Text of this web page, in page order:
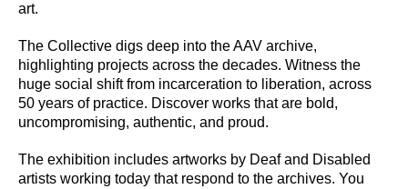
art.
The Collective digs deep into the AAV archive,
highlighting projects across the decades. Witness the
huge social shift from incarceration to liberation, across
50 years of practice. Discover works that are bold,
uncompromising, authentic, and proud.
The exhibition includes artworks by Deaf and Disabled
artists working today that respond to the archives. You